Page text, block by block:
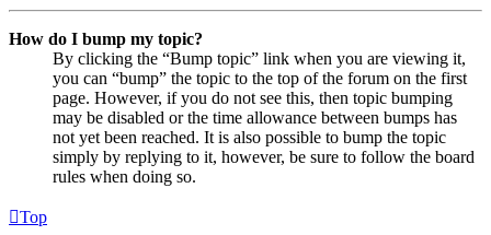
How do I bump my topic?
By clicking the “Bump topic” link when you are viewing it,
you can “bump” the topic to the top of the forum on the first
page. However, if you do not see this, then topic bumping
may be disabled or the time allowance between bumps has
not yet been reached. It is also possible to bump the topic
simply by replying to it, however, be sure to follow the board
rules when doing so.
Top